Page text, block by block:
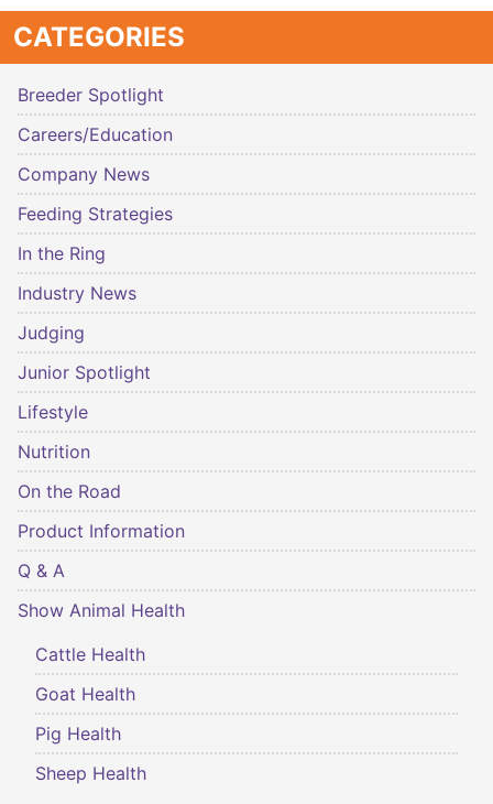
CATEGORIES
Breeder Spotlight
Careers/Education
Company News
Feeding Strategies
In the Ring
Industry News
Judging
Junior Spotlight
Lifestyle
Nutrition
On the Road
Product Information
Q & A
Show Animal Health
Cattle Health
Goat Health
Pig Health
Sheep Health